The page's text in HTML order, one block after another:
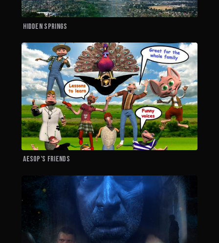
Hidden Springs
A
Aesop’s Friends
I